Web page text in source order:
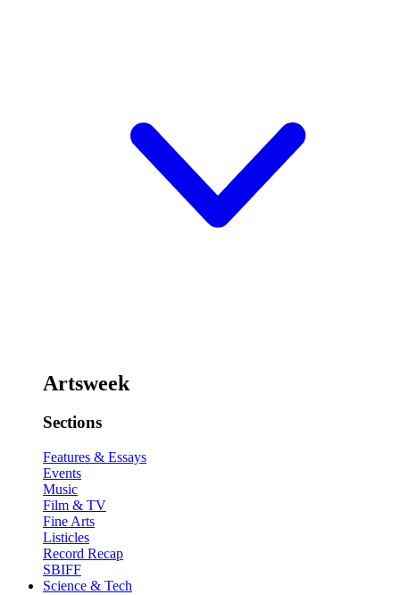
Artsweek
Sections
Features & Essays
Events
Music
Film & TV
Fine Arts
Listicles
Record Recap
SBIFF
Science & Tech